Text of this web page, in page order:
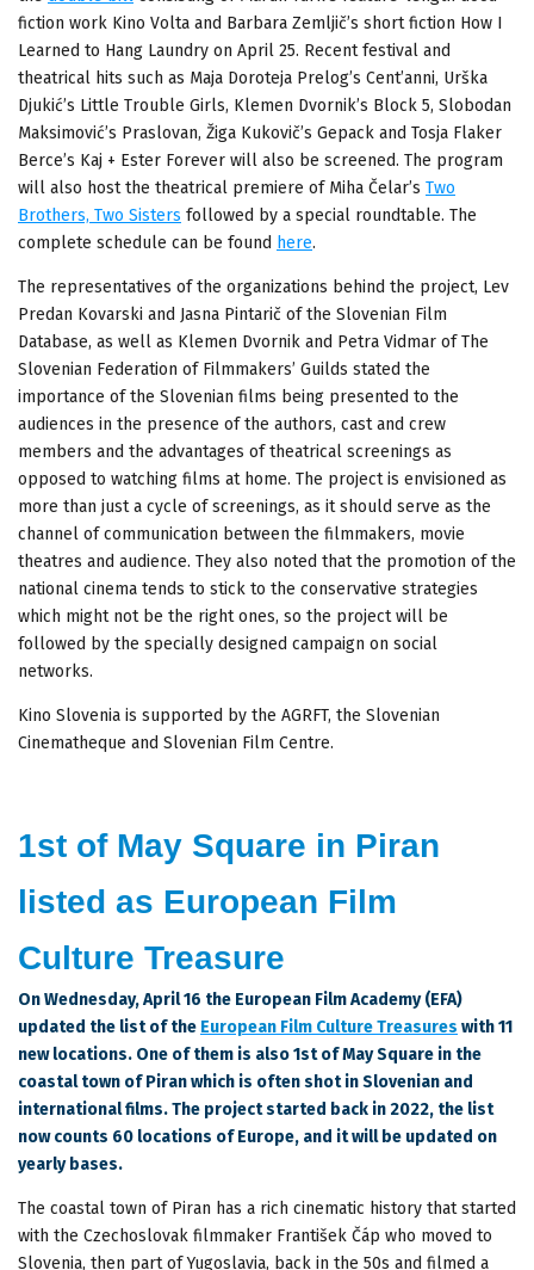
fiction work Kino Volta and Barbara Zemljič’s short fiction How I
Learned to Hang Laundry on April 25. Recent festival and
theatrical hits such as Maja Doroteja Prelog’s Cent’anni, Urška
Djukić’s Little Trouble Girls, Klemen Dvornik’s Block 5, Slobodan
Maksimović’s Praslovan, Žiga Kukovič’s Gepack and Tosja Flaker
Berce’s Kaj + Ester Forever will also be screened. The program
will also host the theatrical premiere of Miha Čelar’s Two
Brothers, Two Sisters followed by a special roundtable. The
complete schedule can be found here.
The representatives of the organizations behind the project, Lev
Predan Kovarski and Jasna Pintarič of the Slovenian Film
Database, as well as Klemen Dvornik and Petra Vidmar of The
Slovenian Federation of Filmmakers’ Guilds stated the
importance of the Slovenian films being presented to the
audiences in the presence of the authors, cast and crew
members and the advantages of theatrical screenings as
opposed to watching films at home. The project is envisioned as
more than just a cycle of screenings, as it should serve as the
channel of communication between the filmmakers, movie
theatres and audience. They also noted that the promotion of the
national cinema tends to stick to the conservative strategies
which might not be the right ones, so the project will be
followed by the specially designed campaign on social
networks.
Kino Slovenia is supported by the AGRFT, the Slovenian
Cinematheque and Slovenian Film Centre.
1st of May Square in Piran
listed as European Film
Culture Treasure
On Wednesday, April 16 the European Film Academy (EFA)
updated the list of the European Film Culture Treasures with 11
new locations. One of them is also 1st of May Square in the
coastal town of Piran which is often shot in Slovenian and
international films. The project started back in 2022, the list
now counts 60 locations of Europe, and it will be updated on
yearly bases.
The coastal town of Piran has a rich cinematic history that started
with the Czechoslovak filmmaker František Čáp who moved to
Slovenia, then part of Yugoslavia, back in the 50s and filmed a